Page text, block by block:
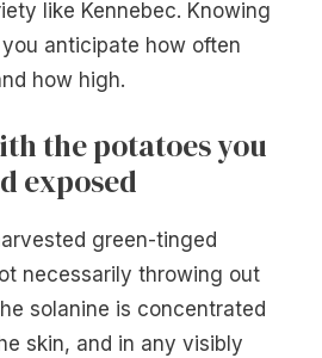
like Kennebec. Knowing
anticipate how often
how high.
the potatoes you
exposed
green-tinged
necessarily throwing out
solanine is concentrated
skin, and in any visibly